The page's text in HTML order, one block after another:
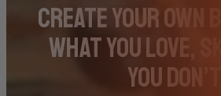
Create Your Own
What You Love,
You Don’t